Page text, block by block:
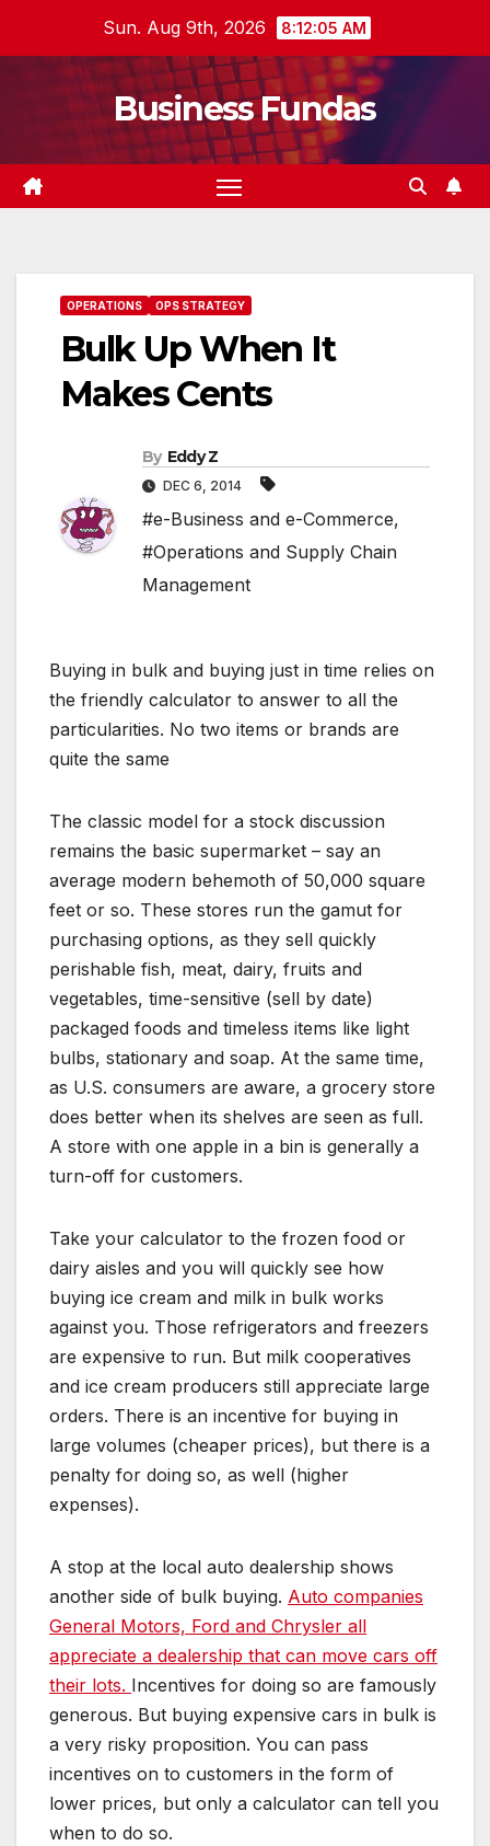
Sun. Aug 9th, 2026 8:12:06 AM
Business Fundas
OPERATIONS OPS STRATEGY
Bulk Up When It
Makes Cents
By Eddy Z
DEC 6, 2014
#e-Business and e-Commerce,
#Operations and Supply Chain
Management
Buying in bulk and buying just in time relies on
the friendly calculator to answer to all the
particularities. No two items or brands are
quite the same
The classic model for a stock discussion
remains the basic supermarket – say an
average modern behemoth of 50,000 square
feet or so. These stores run the gamut for
purchasing options, as they sell quickly
perishable fish, meat, dairy, fruits and
vegetables, time-sensitive (sell by date)
packaged foods and timeless items like light
bulbs, stationary and soap. At the same time,
as U.S. consumers are aware, a grocery store
does better when its shelves are seen as full.
A store with one apple in a bin is generally a
turn-off for customers.
Take your calculator to the frozen food or
dairy aisles and you will quickly see how
buying ice cream and milk in bulk works
against you. Those refrigerators and freezers
are expensive to run. But milk cooperatives
and ice cream producers still appreciate large
orders. There is an incentive for buying in
large volumes (cheaper prices), but there is a
penalty for doing so, as well (higher
expenses).
A stop at the local auto dealership shows
another side of bulk buying. Auto companies
General Motors, Ford and Chrysler all
appreciate a dealership that can move cars off
their lots. Incentives for doing so are famously
generous. But buying expensive cars in bulk is
a very risky proposition. You can pass
incentives on to customers in the form of
lower prices, but only a calculator can tell you
when to do so.